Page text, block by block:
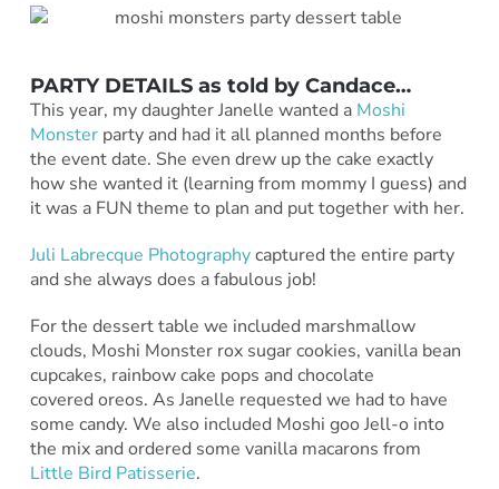
PARTY DETAILS as told by Candace…
This year, my daughter Janelle wanted a Moshi
Monsterparty and had it all planned months before
the event date. She even drew up the cake exactly
how she wanted it (learning from mommy I guess) and
it was a FUN theme to plan and put together with her.
Juli Labrecque Photographycaptured the entire party
and she always does a fabulous job!
For the dessert table we included marshmallow
clouds, Moshi Monster rox sugar cookies, vanilla bean
cupcakes, rainbow cake pops and chocolate
covered oreos. As Janelle requested we had to have
some candy. We also included Moshi goo Jell-o into
the mix and ordered some vanilla macarons from
Little Bird Patisserie.